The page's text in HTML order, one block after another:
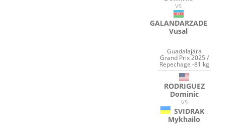
VS
GALANDARZADE
Vusal
Guadalajara
Grand Prix 2025 /
Repechage -81 kg
RODRIGUEZ
Dominic
VS
SVIDRAK
Mykhailo